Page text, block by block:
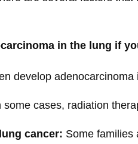
in the lung if
develop
some cases, radiation
cancer: Some families